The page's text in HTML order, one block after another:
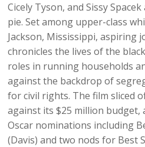
Cicely Tyson, and Sissy
pie. Set among upper-class
Jackson, Mississippi, aspiring
chronicles the lives of the
roles in running households
against the backdrop of
for civil rights. The film sliced
against its $25 million budget,
Oscar nominations including
(Davis) and two nods for Best